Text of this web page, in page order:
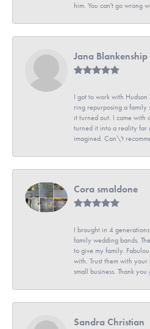
him. You can't go wrong
Jana Blankenship
I got to work with
ring repurposing a family
it turned out. I came with
turned it into a reality far
imagined. Can\'t
Cora smaldone
I brought in 4
family wedding bands.
to give my family.
with. Trust them with
small business. Thank you
Sandra Christian